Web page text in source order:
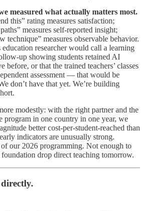
measured what actually matters most.
this” rating measures satisfaction;
measures self-reported insight;
technique” measures observable behavior.
researcher would call a learning
up showing students retained AI
before, or that the trained teachers’ classes
assessment — that would be
don’t have that yet. We’re building
modestly: with the right partner and the
program in one country in one year, we
better cost-per-student-reached than
indicators are unusually strong.
our 2026 programming. Not enough to
drop direct teaching tomorrow.